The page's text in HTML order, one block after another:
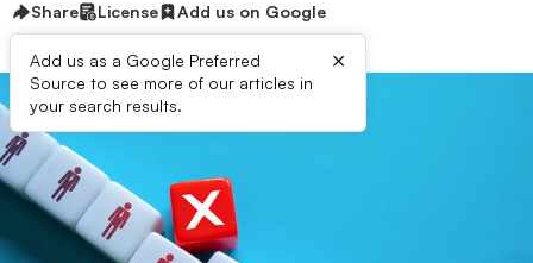
Share License Add us on Google
Add us as a Google Preferred
Source to see more of our articles in
your search results.
×